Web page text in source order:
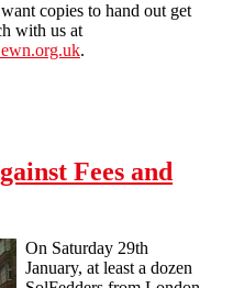
copies to hand out get
with us at
.
Fees and
On Saturday 29th
January, at least a dozen